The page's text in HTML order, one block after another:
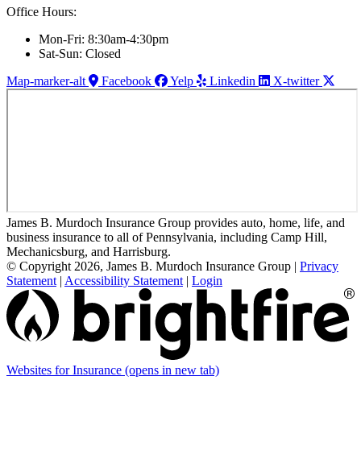
Office Hours:
Mon-Fri: 8:30am-4:30pm
Sat-Sun: Closed
Map-marker-alt
Facebook Yelp Linkedin X-twitter
James B. Murdoch Insurance Group provides auto, home, life, and
business insurance to all of Pennsylvania, including Camp Hill,
Mechanicsburg, and Harrisburg.
© Copyright 2026, James B. Murdoch Insurance Group | Privacy
Statement | Accessibility Statement | Login
Websites for Insurance (opens in new tab)